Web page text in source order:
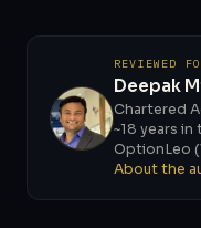
REVIEWED
Deepak
Chartered
~18 years
OptionLeo
About the